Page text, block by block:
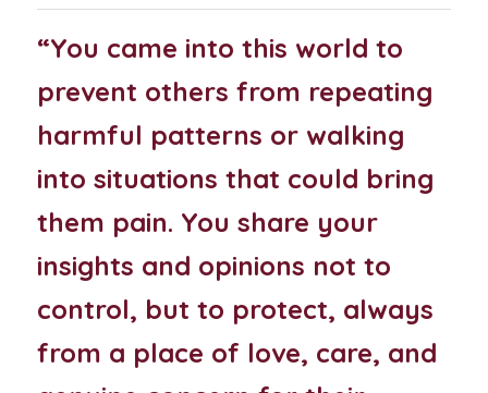
“You came into this world to
prevent others from repeating
harmful patterns or walking
into situations that could bring
them pain. You share your
insights and opinions not to
control, but to protect, always
from a place of love, care, and